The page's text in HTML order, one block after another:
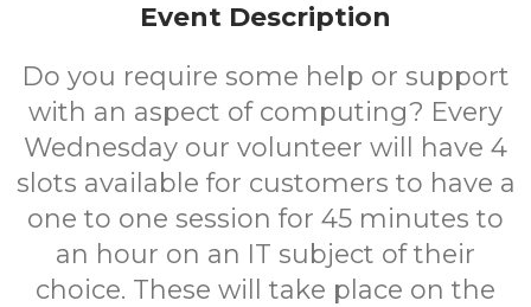
Event Description
Do you require some help or support
with an aspect of computing? Every
Wednesday our volunteer will have 4
slots available for customers to have a
one to one session for 45 minutes to
an hour on an IT subject of their
choice. These will take place on the